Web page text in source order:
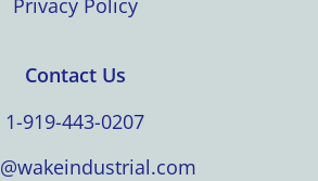
Privacy Policy
Contact Us
1-919-443-0207